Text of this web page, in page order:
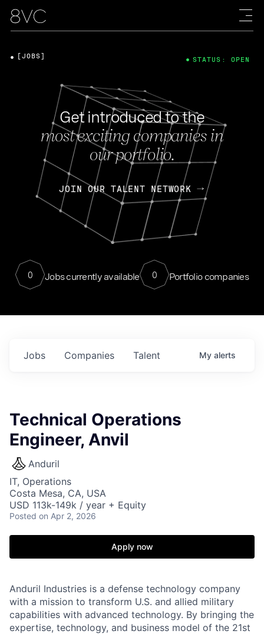
Get introduced to the
most exciting companies in
our portfolio.
JOIN OUR TALENT NETWORK
0 Jobs currently available 0 Portfolio companies
[JOBS] STATUS: OPEN
Jobs Companies Talent My alerts
Technical Operations
Engineer, Anvil
Anduril
IT, Operations
Costa Mesa, CA, USA
USD 113k-149k / year + Equity
Posted on Apr 2, 2026
Apply now
Anduril Industries is a defense technology company
with a mission to transform U.S. and allied military
capabilities with advanced technology. By bringing the
expertise, technology, and business model of the 21st